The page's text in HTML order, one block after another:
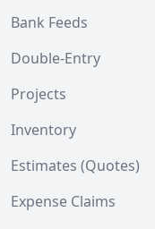
Bank Feeds
Double-Entry
Projects
Inventory
Estimates (Quotes)
Expense Claims